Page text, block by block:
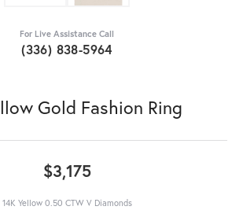
For Live Assistance Call
(336) 838-5964
Gold Fashion Ring
$3,175
14K Yellow 0.50 CTW V Diamonds